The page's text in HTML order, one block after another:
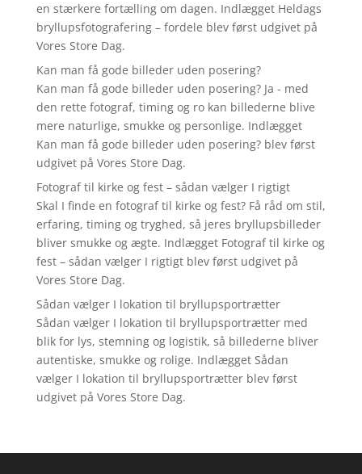
en stærkere fortælling om dagen. Indlægget Heldags
bryllupsfotografering – fordele blev først udgivet på
Vores Store Dag.
Kan man få gode billeder uden posering?
Kan man få gode billeder uden posering? Ja - med
den rette fotograf, timing og ro kan billederne blive
mere naturlige, smukke og personlige. Indlægget
Kan man få gode billeder uden posering? blev først
udgivet på Vores Store Dag.
Fotograf til kirke og fest – sådan vælger I rigtigt
Skal I finde en fotograf til kirke og fest? Få råd om stil,
erfaring, timing og tryghed, så jeres bryllupsbilleder
bliver smukke og ægte. Indlægget Fotograf til kirke og
fest – sådan vælger I rigtigt blev først udgivet på
Vores Store Dag.
Sådan vælger I lokation til bryllupsportrætter
Sådan vælger I lokation til bryllupsportrætter med
blik for lys, stemning og logistik, så billederne bliver
autentiske, smukke og rolige. Indlægget Sådan
vælger I lokation til bryllupsportrætter blev først
udgivet på Vores Store Dag.